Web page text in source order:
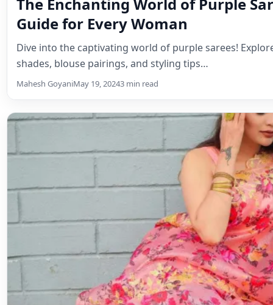
The Enchanting World of Purple
Guide for Every Woman
Dive into the captivating world of purple sarees!
shades, blouse pairings, and styling tips…
Mahesh GoyaniMay 19, 20243 min read